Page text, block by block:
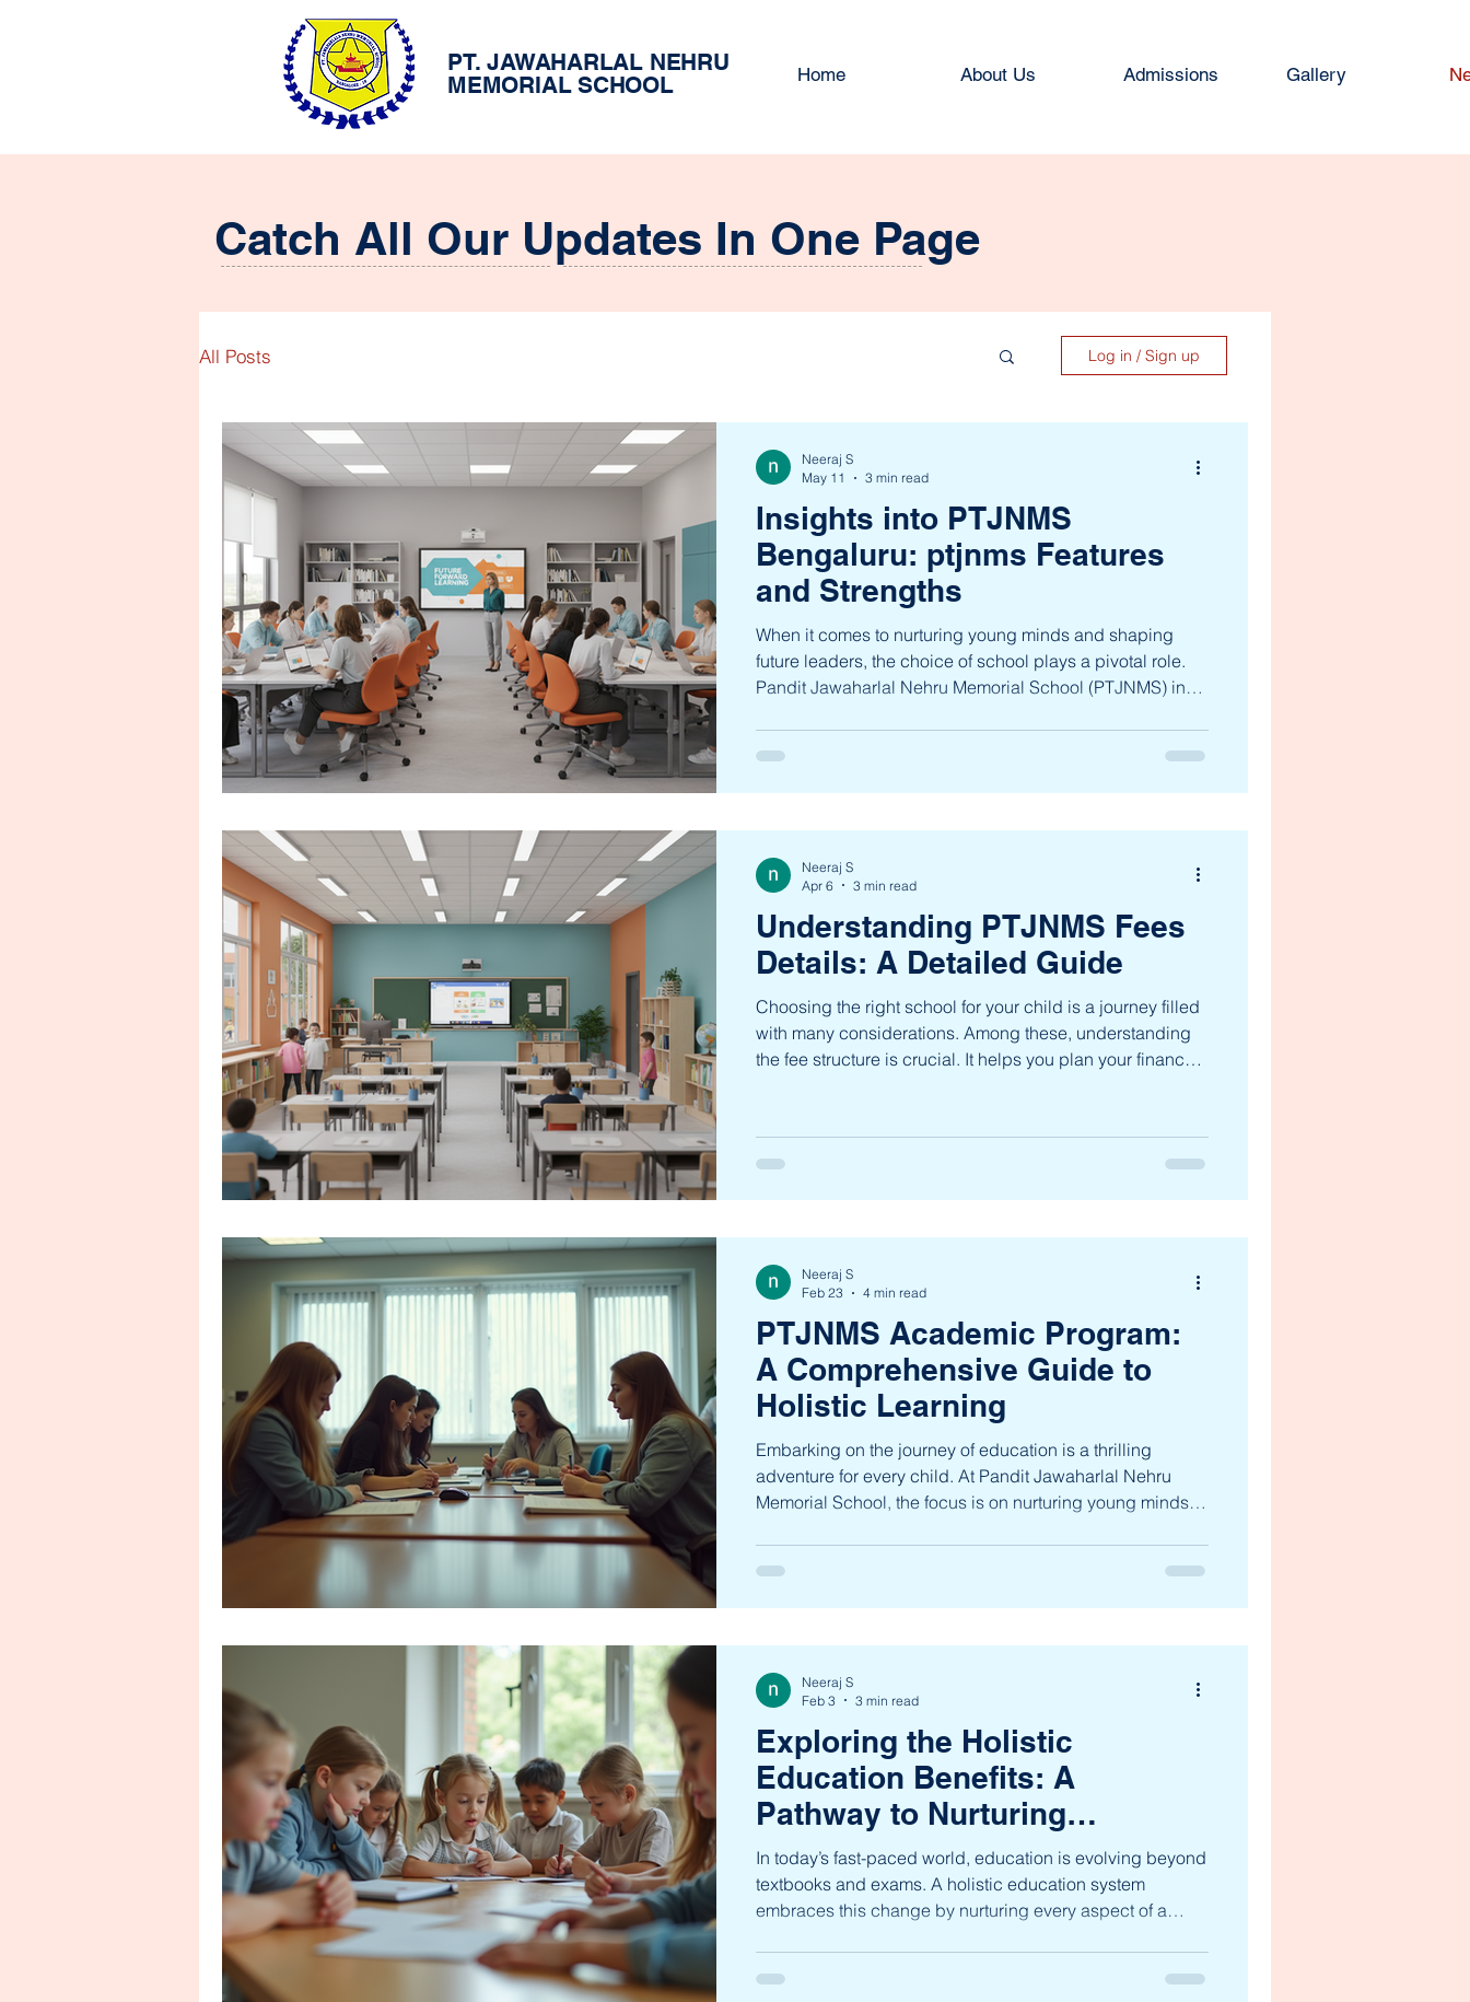
PT. JAWAHARLAL NEHRU
MEMORIAL SCHOOL
Home About Us Admissions Gallery
Catch All Our Updates In One Page
All Posts Log in / Sign up
Insights into PTJNMS
Bengaluru: ptjnms Features
and Strengths
When it comes to nurturing young minds and shaping
future leaders, the choice of school plays a pivotal role.
Pandit Jawaharlal Nehru Memorial School (PTJNMS) in
grade. This institution is dedicated to fostering academic
excellence alongside character development, preparing
Neeraj S
May 11
3 min read
Understanding PTJNMS Fees
Details: A Detailed Guide
Choosing the right school for your child is a journey filled
with many considerations. Among these, understanding
the fee structure is crucial. It helps you plan your finances
fee structure , providing clarity and confidence as you
explore the offerings of Pandit Jawaharlal Nehru Memorial
Neeraj S
Apr 6
3 min read
PTJNMS Academic Program:
A Comprehensive Guide to
Holistic Learning
Embarking on the journey of education is a thrilling
adventure for every child. At Pandit Jawaharlal Nehru
Memorial School, the focus is on nurturing young minds
detailed overview of the ptjnms academic program ,
designed to inspire confidence, curiosity, and
ptjnms acad
Neeraj S
Feb 23
4 min read
Exploring the Holistic
Education Benefits: A
Pathway to Nurturing
Complete Growth
In today’s fast-paced world, education is evolving beyond
textbooks and exams. A holistic education system
embraces this change by nurturing every aspect of a
academic success but about shaping well-rounded
Neeraj S
Feb 3
3 min read